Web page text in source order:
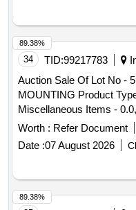
34 TID:99217783
Auction Sale Of Lot No -
MOUNTING Product
Miscellaneous Items -
CLIP Product Type -
Miscellaneous Items -
RETAINER 47 MM DIA
Category -
Lot Name - STRAP
Miscellaneous Category
Worth : Refer Document
Date :07 August 2026
89.38%
89.38%